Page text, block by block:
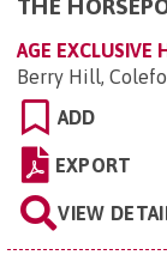
THE
AGE EXCLUSIVE
Berry Hill,
ADD
EXPORT
VIEW